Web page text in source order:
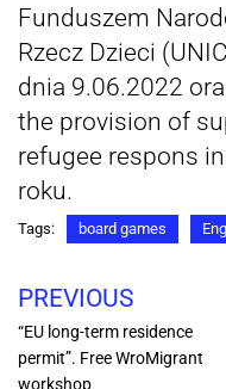
Funduszem
Rzecz Dzieci
dnia 9.06.2022
the provision of
refugee respons
roku.
Tags: board games
PREVIOUS
“EU long-term residence
permit”. Free WroMigrant
workshop